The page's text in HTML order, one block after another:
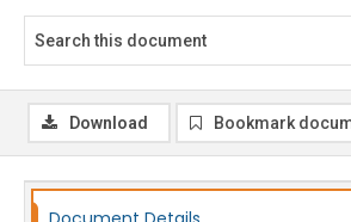
Download Bookmark